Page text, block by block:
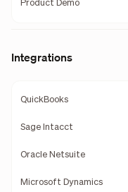
Product Demo
Integrations
QuickBooks
Sage Intacct
Oracle Netsuite
Microsoft Dynamics